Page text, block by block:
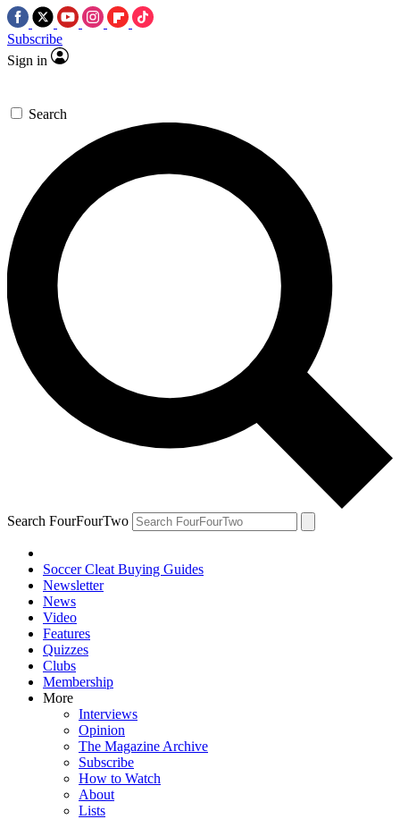
Subscribe
Sign in
Search
Search FourFourTwo
Soccer Cleat Buying Guides
Newsletter
News
Video
Features
Quizzes
Clubs
Membership
More
Interviews
Opinion
The Magazine Archive
Subscribe
How to Watch
About
Lists